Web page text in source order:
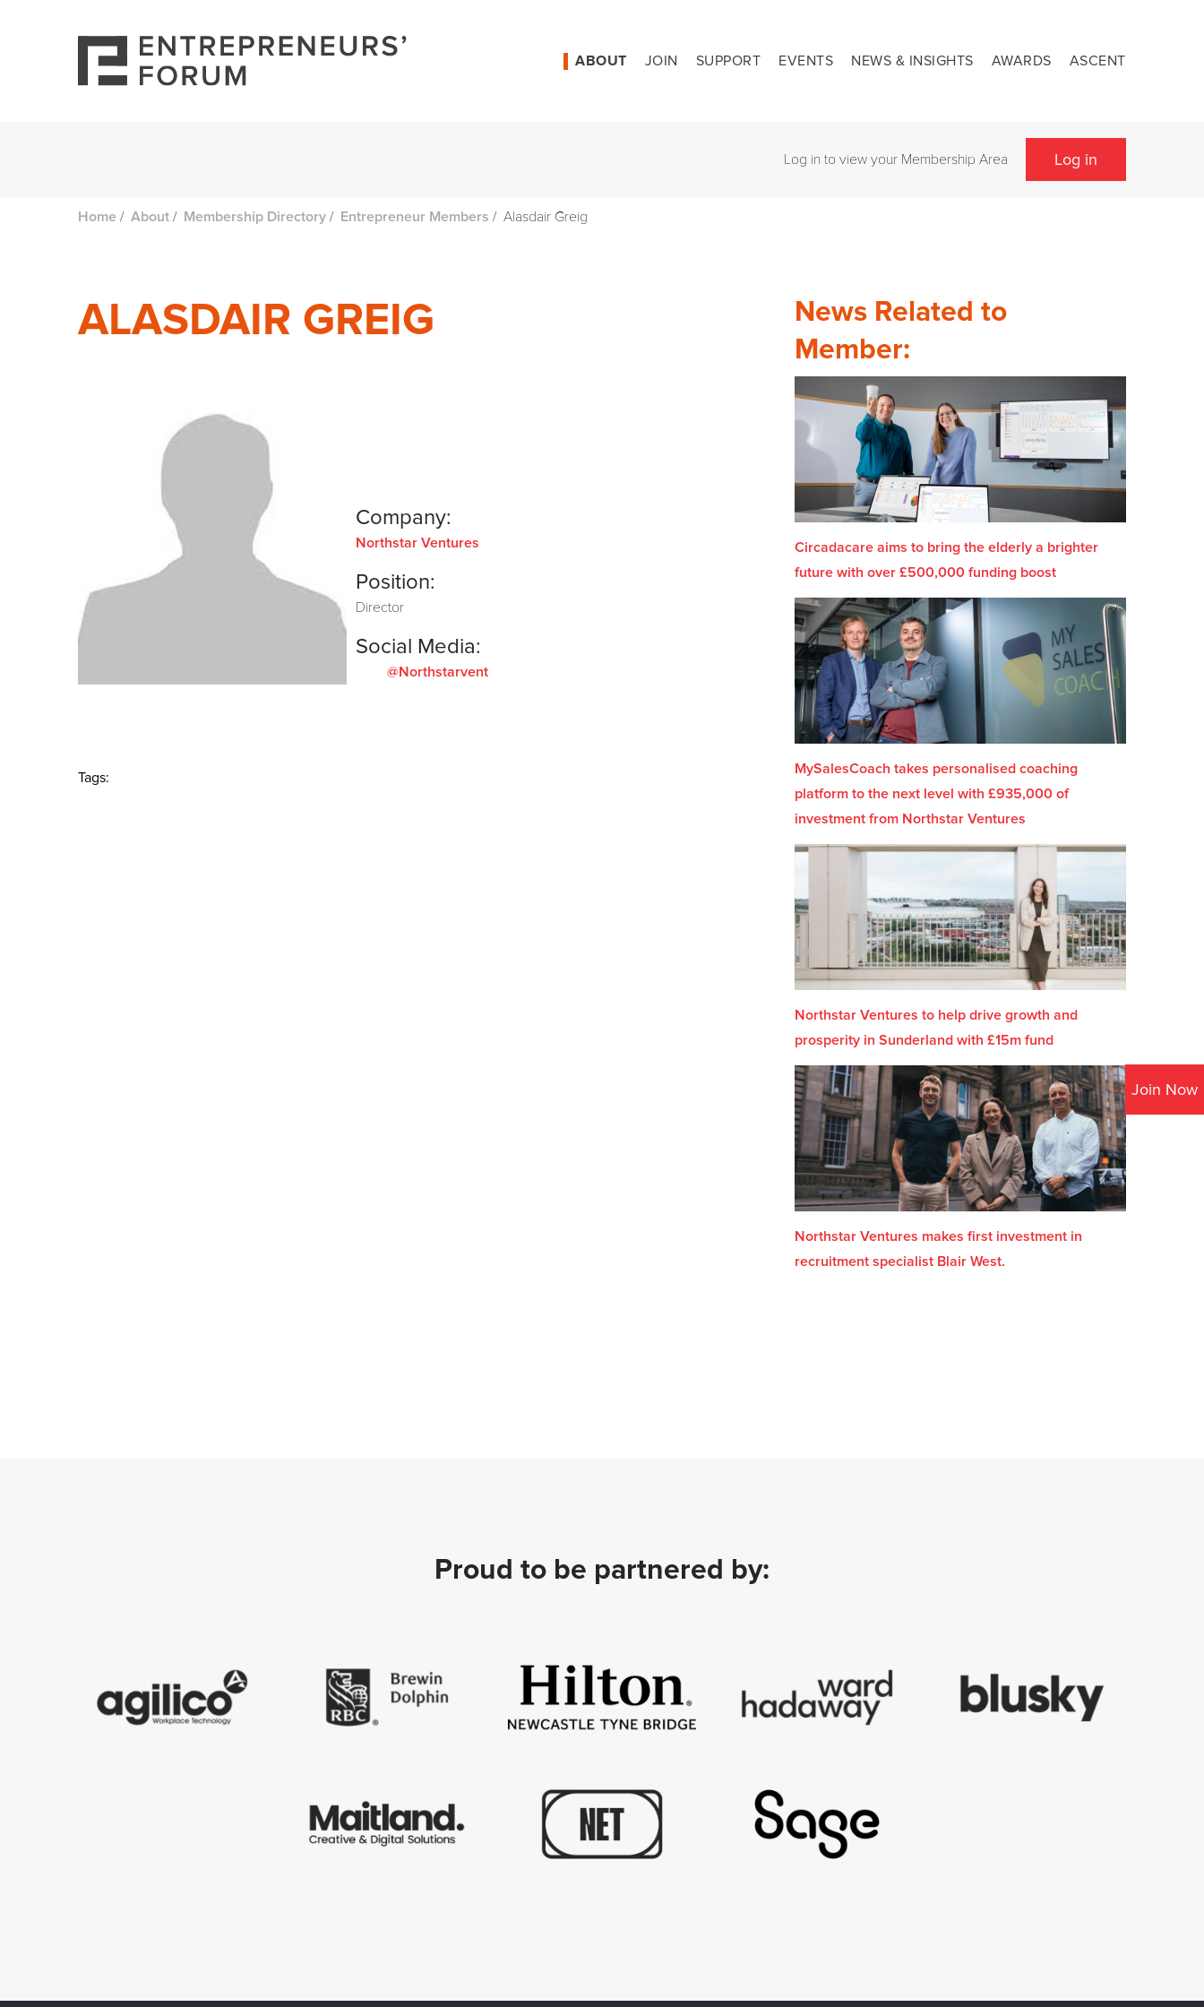
ABOUT JOIN SUPPORT EVENTS NEWS & INSIGHTS AWARDS ASCENT
Log in to view your Membership Area Log in
Join Now
Home / About / Membership Directory / Entrepreneur Members / Alasdair Greig
ALASDAIR GREIG
Company:
Northstar Ventures
Position:
Director
Social Media:
@Northstarvent
Tags:
News Related to
Member:
Circadacare aims to bring the elderly a brighter
future with over £500,000 funding boost
MySalesCoach takes personalised coaching
platform to the next level with £935,000 of
investment from Northstar Ventures
Northstar Ventures to help drive growth and
prosperity in Sunderland with £15m fund
Northstar Ventures makes first investment in
recruitment specialist Blair West.
Proud to be partnered by: